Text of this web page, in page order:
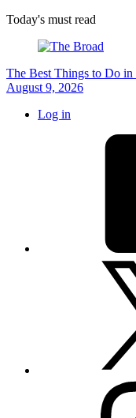
Today's must read
The Best Things to Do in
August 9, 2026
Log in